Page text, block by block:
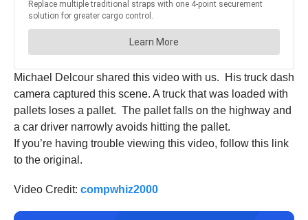
Michael Delcour shared this video with us. His truck dash
camera captured this scene. A truck that was loaded with
pallets loses a pallet. The pallet falls on the highway and
a car driver narrowly avoids hitting the pallet.
If you’re having trouble viewing this video, follow this link
to the original.
Video Credit: compwhiz2000